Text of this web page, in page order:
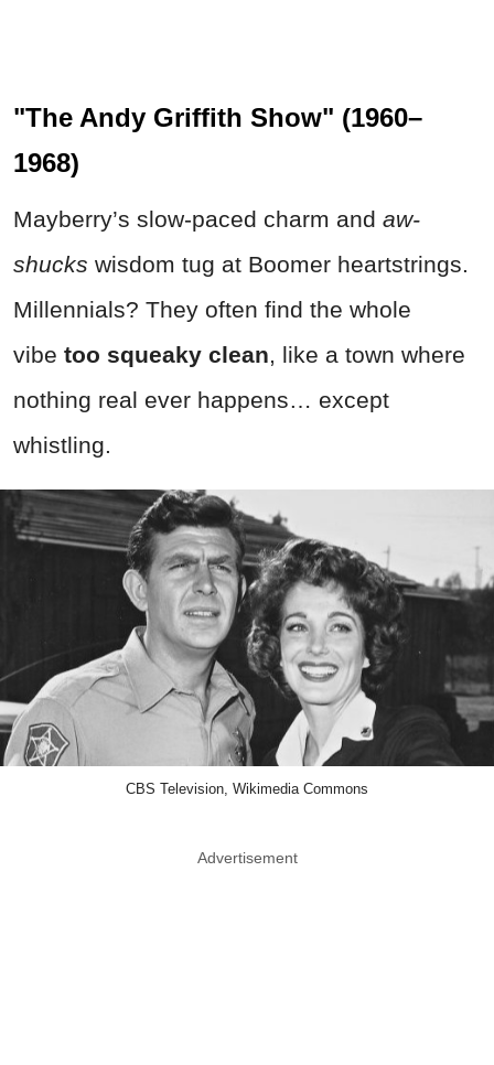
"The Andy Griffith Show" (1960–
1968)
Mayberry’s slow-paced charm and aw-
shucks wisdom tug at Boomer heartstrings.
Millennials? They often find the whole
vibe too squeaky clean, like a town where
nothing real ever happens… except
whistling.
CBS Television, Wikimedia Commons
Advertisement